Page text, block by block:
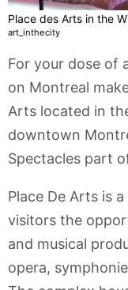
Place des Arts in the
art_inthecity
For your dose of
on Montreal
Arts located in
downtown
Spectacles part
Place De Arts is
visitors the
and musical
opera,